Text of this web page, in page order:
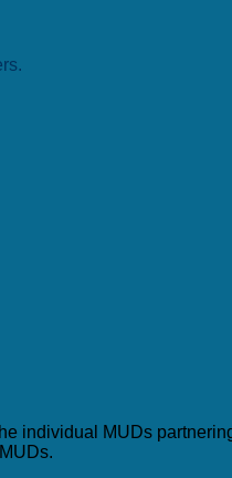
MUDs